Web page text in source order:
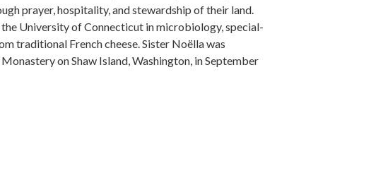
prayer, hospitality, and stewardship of their land.
the University of Connecticut in microbiology, special­
traditional French cheese. Sister Noëlla was
on Shaw Island, Washington, in September